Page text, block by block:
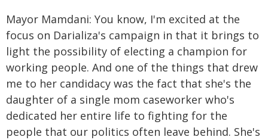
Mayor Mamdani: You know, I'm excited at the
focus on Darializa's campaign in that it brings to
light the possibility of electing a champion for
working people. And one of the things that drew
me to her candidacy was the fact that she's the
daughter of a single mom caseworker who's
dedicated her entire life to fighting for the
people that our politics often leave behind. She's